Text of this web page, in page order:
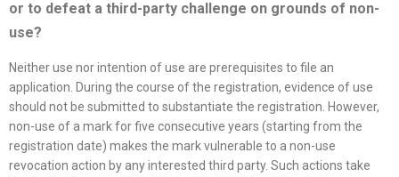
or to defeat a third-party challenge on grounds of non-
use?
Neither use nor intention of use are prerequisites to file an
application. During the course of the registration, evidence of use
should not be submitted to substantiate the registration. However,
non-use of a mark for five consecutive years (starting from the
registration date) makes the mark vulnerable to a non-use
revocation action by any interested third party. Such actions take